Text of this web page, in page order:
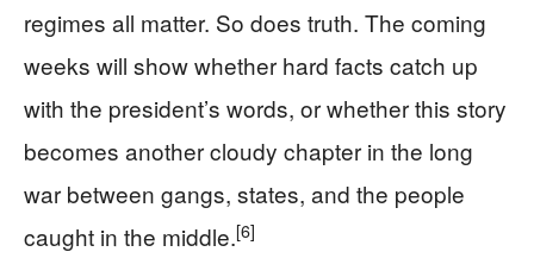
regimes all matter. So does truth. The coming
weeks will show whether hard facts catch up
with the president’s words, or whether this story
becomes another cloudy chapter in the long
war between gangs, states, and the people
caught in the middle.[6]